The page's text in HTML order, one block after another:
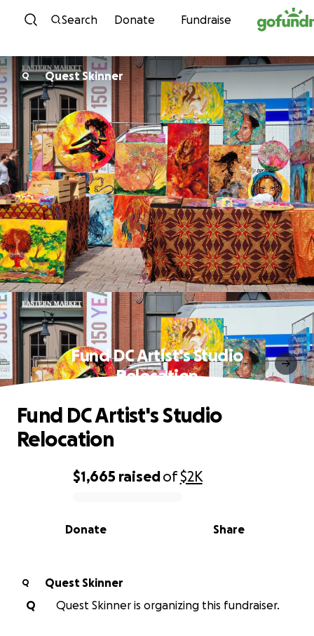
Skip to content
Search Donate Fundraise
Q Quest Skinner
Fund DC Artist's Studio
Relocation
0% complete
$1,665 raisedof$2K
Share
Donate
Fund DC Artist's Studio
Relocation
Q
Quest Skinner
Q
Quest Skinner is organizing this fundraiser.